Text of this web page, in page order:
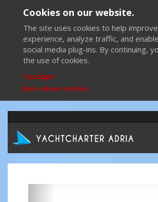
Cookies on our website.
The site uses cookies to help
experience, analyze traffic, and
social media plug-ins. By continuing,
the use of cookies.
I accept
More about cookies